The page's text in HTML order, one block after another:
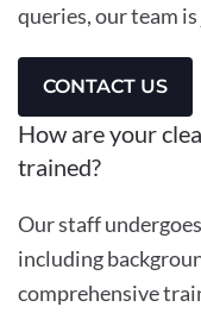
queries, our team
CONTACT US
How are your
trained?
Our staff
including
comprehensive